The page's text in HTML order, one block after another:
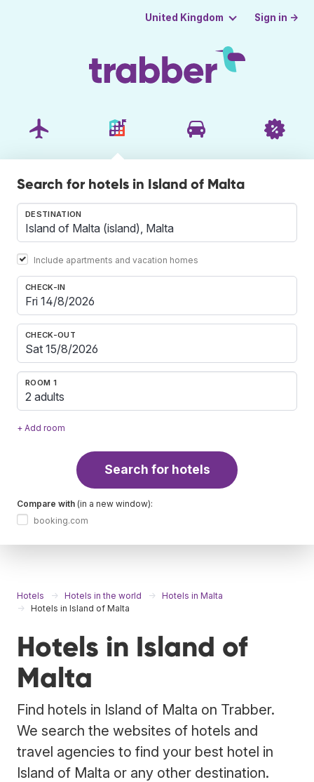
United Kingdom Sign in →
Search for hotels in Island of Malta
DESTINATION
Include apartments and vacation homes
CHECK-IN
CHECK-OUT
ROOM 1
2 adults
+ Add room
Search for hotels
Compare with (in a new window):
booking.com
Hotels Hotels in the world
Hotels in Malta
Hotels in Island of Malta
Hotels in Island of
Malta
Find hotels in Island of Malta on Trabber.
We search the websites of hotels and
travel agencies to find your best hotel in
Island of Malta or any other destination.